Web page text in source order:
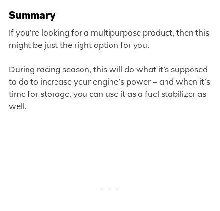
Summary
If you’re looking for a multipurpose product, then this
might be just the right option for you.
During racing season, this will do what it’s supposed
to do to increase your engine’s power – and when it’s
time for storage, you can use it as a fuel stabilizer as
well.